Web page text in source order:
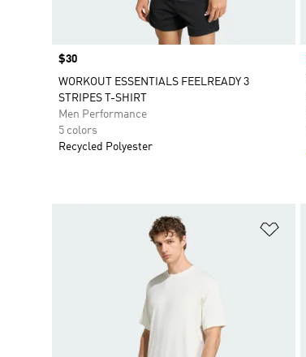
Price
$30
WORKOUT ESSENTIALS FEELREADY 3
STRIPES T-SHIRT
Men Performance
5 colors
Recycled Polyester